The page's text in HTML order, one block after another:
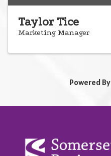
Taylor Tice
Marketing Manager
Powered By